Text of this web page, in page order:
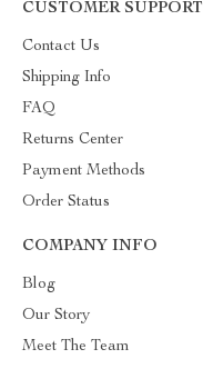
CUSTOMER SUPPORT
Contact Us
Shipping Info
FAQ
Returns Center
Payment Methods
Order Status
COMPANY INFO
Blog
Our Story
Meet The Team